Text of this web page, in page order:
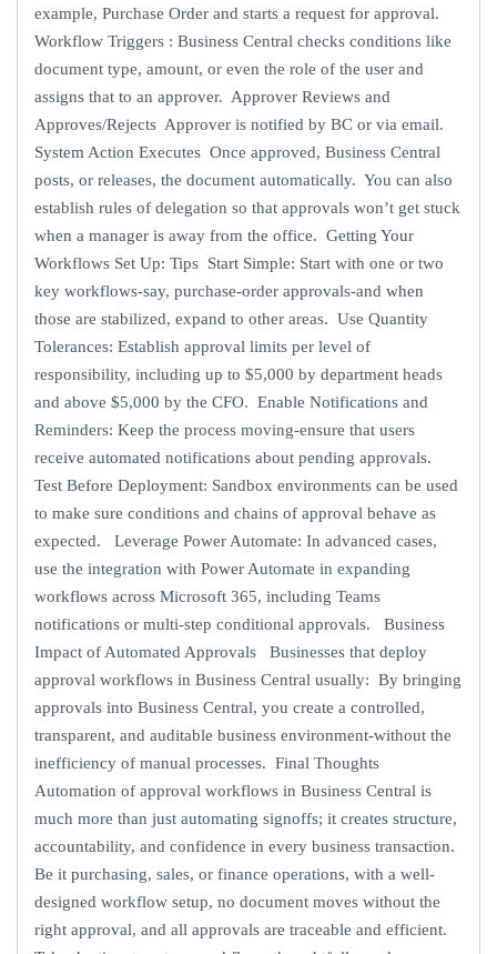
example, Purchase Order and starts a request for approval.
Workflow Triggers : Business Central checks conditions like
document type, amount, or even the role of the user and
assigns that to an approver. Approver Reviews and
Approves/Rejects Approver is notified by BC or via email.
System Action Executes Once approved, Business Central
posts, or releases, the document automatically. You can also
establish rules of delegation so that approvals won’t get stuck
when a manager is away from the office. Getting Your
Workflows Set Up: Tips Start Simple: Start with one or two
key workflows-say, purchase-order approvals-and when
those are stabilized, expand to other areas. Use Quantity
Tolerances: Establish approval limits per level of
responsibility, including up to $5,000 by department heads
and above $5,000 by the CFO. Enable Notifications and
Reminders: Keep the process moving-ensure that users
receive automated notifications about pending approvals.
Test Before Deployment: Sandbox environments can be used
to make sure conditions and chains of approval behave as
expected. Leverage Power Automate: In advanced cases,
use the integration with Power Automate in expanding
workflows across Microsoft 365, including Teams
notifications or multi-step conditional approvals. Business
Impact of Automated Approvals Businesses that deploy
approval workflows in Business Central usually: By bringing
approvals into Business Central, you create a controlled,
transparent, and auditable business environment-without the
inefficiency of manual processes. Final Thoughts
Automation of approval workflows in Business Central is
much more than just automating signoffs; it creates structure,
accountability, and confidence in every business transaction.
Be it purchasing, sales, or finance operations, with a well-
designed workflow setup, no document moves without the
right approval, and all approvals are traceable and efficient.